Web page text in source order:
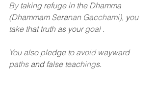
By taking refuge in the Dhamma
(Dhammam Seranan Gacchami), you
take that truth as your goal .
You also pledge to avoid wayward
paths and false teachings.